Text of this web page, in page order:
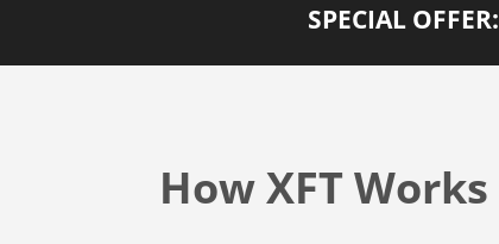
SPECIAL OFFER:
How XFT Works